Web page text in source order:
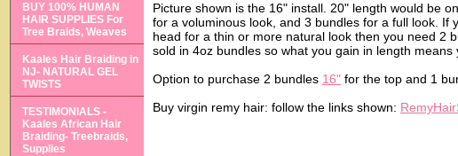
Picture shown is the 16" install. 20" length would be
for a voluminous look, and 3 bundles for a full look. If
head for a thin or more natural look then you need 2
sold in 4oz bundles so what you gain in length means
Option to purchase 2 bundles 16" for the top and 1
Buy virgin remy hair: follow the links shown:
BUY 100% HUMAN
HAIR SUPPLIES For
Tree Braids, Weaves
Kaales Hair Braiding in
NJ- NATURAL GEL
TWISTS
TESTIMONIALS -
Kaales African Hair
Braiding- Treebraids,
Supplies